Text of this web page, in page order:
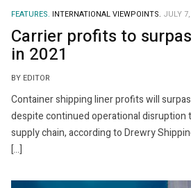
FEATURES. INTERNATIONAL VIEWPOINTS. JULY
Carrier profits to
in 2021
BY EDITOR
Container shipping liner profits will
despite continued operational disruption
supply chain, according to Drewry
[…]